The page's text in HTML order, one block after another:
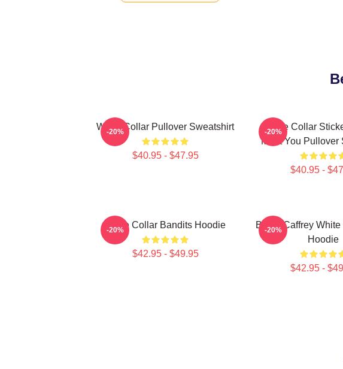
White Collar Pullover Sweatshirt
$40.95 - $47.95
-20%
White Collar
Meet You Pullover
$40.95 -
-20%
White Collar Bandits Hoodie
$42.95 - $49.95
-20%
Burke Caffrey
Hoodie
$42.95 -
-20%